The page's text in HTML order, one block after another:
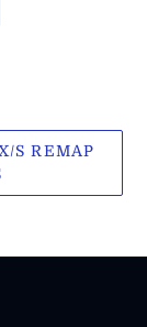
S REMAP